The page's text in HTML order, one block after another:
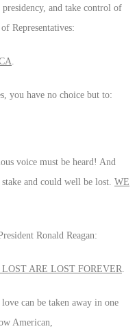
and take control of
Representatives:
you have no choice but to:
voice must be heard! And
and could well be lost. WE
Ronald Reagan:
ARE LOST FOREVER
can be taken away in one
American,